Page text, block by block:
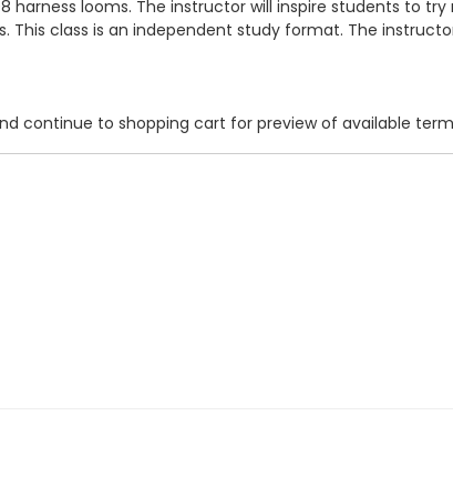
looms. The instructor will inspire students to
This class is an independent study format. The
continue to shopping cart for preview of available